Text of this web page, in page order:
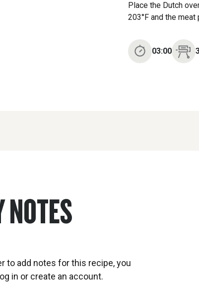
Place the Dutch
203°F and the
03:00
to add notes for this recipe, you
in or create an account.